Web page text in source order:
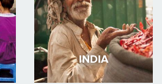
INDIA